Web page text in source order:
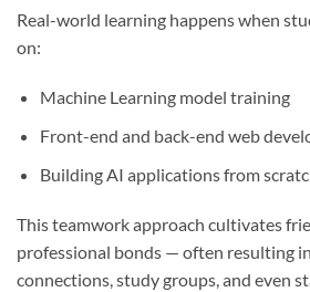
Real-world learning happens when
on:
Machine Learning model training
Front-end and back-end web
Building AI applications from
This teamwork approach cultivates
professional bonds — often resulting
connections, study groups, and even